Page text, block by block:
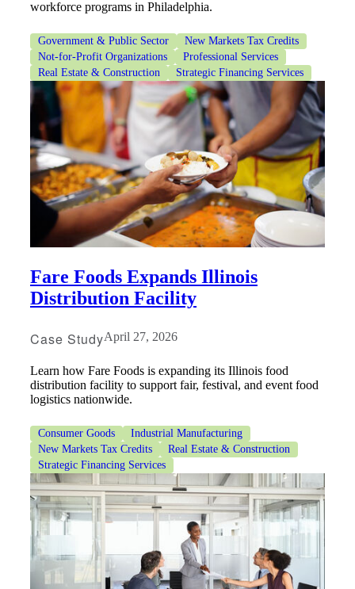
workforce programs in Philadelphia.
Government & Public Sector
New Markets Tax Credits
Not-for-Profit Organizations
Professional Services
Real Estate & Construction
Strategic Financing Services
Fare Foods Expands Illinois
Distribution Facility
Case StudyApril 27, 2026
Learn how Fare Foods is expanding its Illinois food
distribution facility to support fair, festival, and event food
logistics nationwide.
Consumer Goods
Industrial Manufacturing
New Markets Tax Credits
Real Estate & Construction
Strategic Financing Services